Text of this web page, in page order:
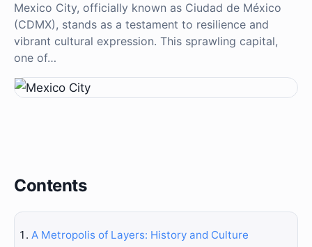
Mexico City, officially known as Ciudad de México
(CDMX), stands as a testament to resilience and
vibrant cultural expression. This sprawling capital,
one of…
Contents
A Metropolis of Layers: History and Culture